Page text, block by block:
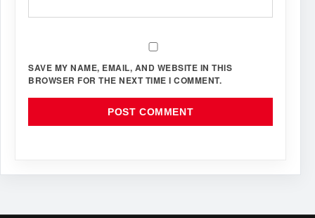
SAVE MY NAME, EMAIL, AND WEBSITE IN THIS
BROWSER FOR THE NEXT TIME I COMMENT.